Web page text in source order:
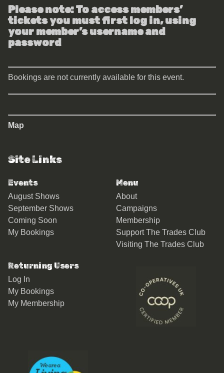
Please note: To access members’
tickets you must first log in, using
your member’s username and
password
Bookings are not currently available for this event.
Map
Site Links
Events
August Shows
September Shows
Coming Soon
My Bookings
Menu
About
Campaigns
Membership
Support The Trades Club
Visiting The Trades Club
Returning Users
Log In
My Bookings
My Membership